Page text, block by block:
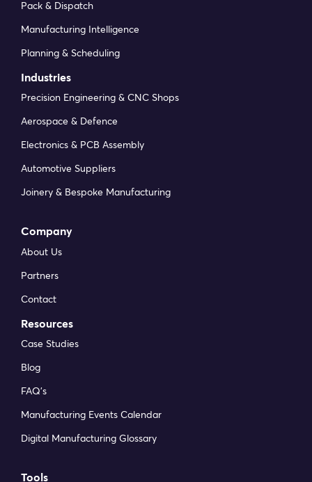
Pack & Dispatch
Manufacturing Intelligence
Planning & Scheduling
Industries
Precision Engineering & CNC Shops
Aerospace & Defence
Electronics & PCB Assembly
Automotive Suppliers
Joinery & Bespoke Manufacturing
Company
About Us
Partners
Contact
Resources
Case Studies
Blog
FAQ’s
Manufacturing Events Calendar
Digital Manufacturing Glossary
Tools